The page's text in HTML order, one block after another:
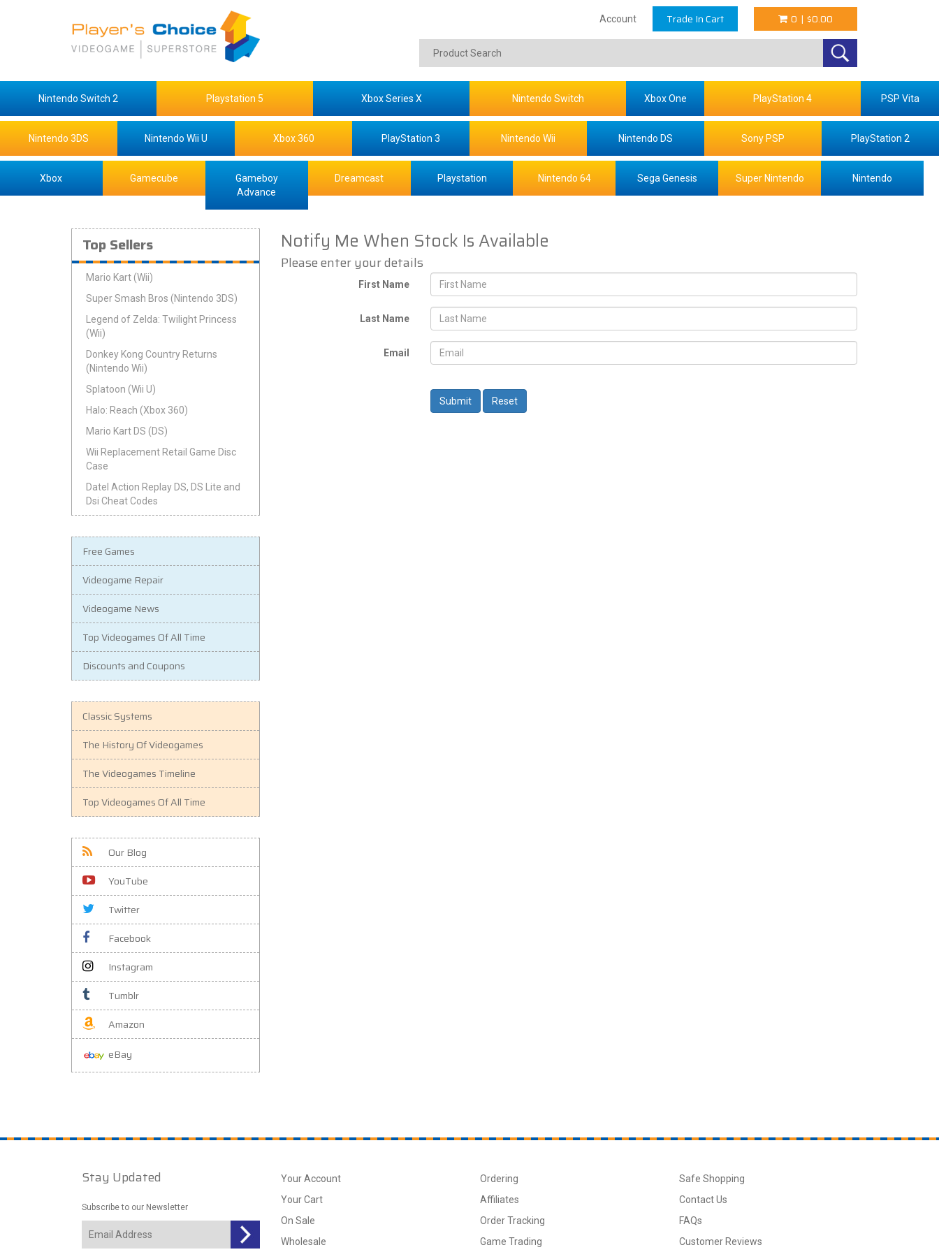
Account Trade In Cart 0 | $0.00
Nintendo Switch 2 Playstation 5 Xbox Series X Nintendo Switch Xbox One PlayStation 4 PSP Vita
Nintendo 3DS Nintendo Wii U Xbox 360 PlayStation 3 Nintendo Wii Nintendo DS Sony PSP PlayStation 2
Xbox Gamecube
Gameboy
Advance
Dreamcast Playstation Nintendo 64 Sega Genesis Super Nintendo Nintendo
Top Sellers
Mario Kart (Wii)
Super Smash Bros (Nintendo 3DS)
Legend of Zelda: Twilight Princess
(Wii)
Donkey Kong Country Returns
(Nintendo Wii)
Splatoon (Wii U)
Halo: Reach (Xbox 360)
Mario Kart DS (DS)
Wii Replacement Retail Game Disc
Case
Datel Action Replay DS, DS Lite and
Dsi Cheat Codes
Free Games
Videogame Repair
Videogame News
Top Videogames Of All Time
Discounts and Coupons
Classic Systems
The History Of Videogames
The Videogames Timeline
Top Videogames Of All Time
Our Blog
YouTube
Twitter
Facebook
Instagram
Tumblr
Amazon
eBay
Notify Me When Stock Is Available
Please enter your details
First Name
Last Name
Email
Stay Updated
Subscribe to our Newsletter
Your Account
Your Cart
On Sale
Wholesale
Ordering
Affiliates
Order Tracking
Game Trading
Safe Shopping
Contact Us
FAQs
Customer Reviews